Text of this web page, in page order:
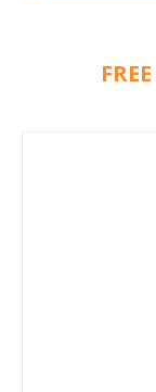
FREE